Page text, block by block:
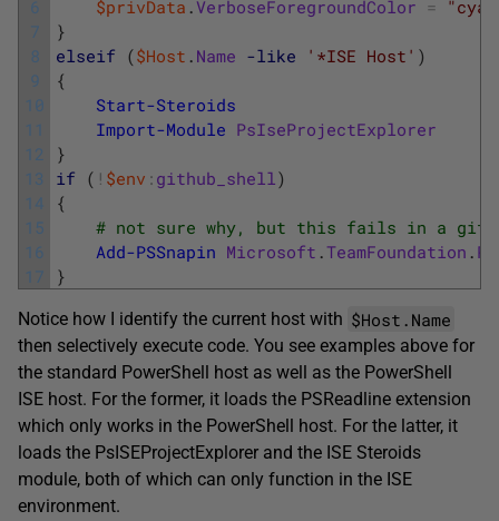
6
7
8
9
10
11
12
13
14
15
16
17
$privData .VerboseForegroundColor =
}
elseif ($Host . Name -like '*ISE Host' )
{
Start-Steroids
Import-Module PsIseProjectExplorer
}
if ( ! $env : github_shell)
{
# not sure why, but this fails in a git-
Add-PSSnapin Microsoft .TeamFoundation .
}
Notice how I identify the current host with $Host.Name
then selectively execute code. You see examples above for
the standard PowerShell host as well as the PowerShell
ISE host. For the former, it loads the PSReadline extension
which only works in the PowerShell host. For the latter, it
loads the PsISEProjectExplorer and the ISE Steroids
module, both of which can only function in the ISE
environment.